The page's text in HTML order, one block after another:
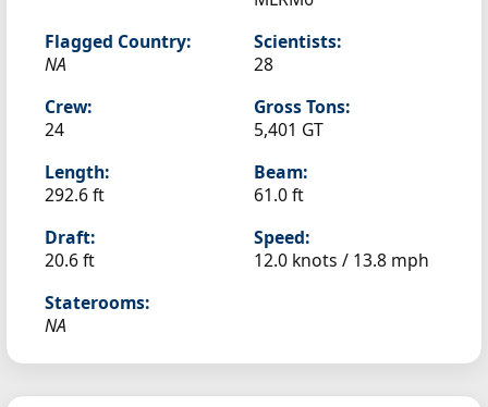
Flagged Country:
NA
Scientists:
28
Crew:
24
Gross Tons:
5,401 GT
Length:
292.6 ft
Beam:
61.0 ft
Draft:
20.6 ft
Speed:
12.0 knots / 13.8 mph
Staterooms:
NA